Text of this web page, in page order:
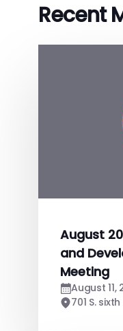
Recent
August
and
Meeting
August 11,
701 S.